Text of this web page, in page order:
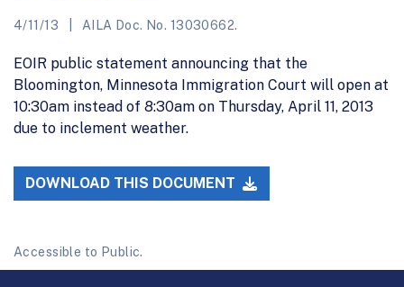
4/11/13 AILA Doc. No. 13030662.
EOIR public statement announcing that the
Bloomington, Minnesota Immigration Court will open at
10:30am instead of 8:30am on Thursday, April 11, 2013
due to inclement weather.
DOWNLOAD THIS DOCUMENT
Accessible to Public.